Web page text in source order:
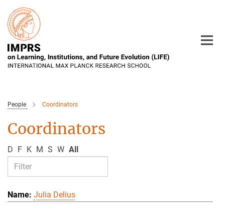
Main-
Content
People Coordinators
Coordinators
D F K M S W All
Julia Delius